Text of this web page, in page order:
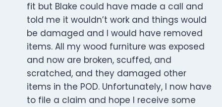
fit but Blake could have made a call and
told me it wouldn’t work and things would
be damaged and I would have removed
items. All my wood furniture was exposed
and now are broken, scuffed, and
scratched, and they damaged other
items in the POD. Unfortunately, I now have
to file a claim and hope I receive some